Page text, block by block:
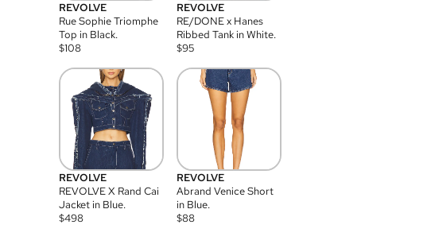
REVOLVE
Rue Sophie Triomphe
Top in Black.
$108
REVOLVE
RE/DONE x Hanes
Ribbed Tank in White.
$95
REVOLVE
REVOLVE X Rand Cai
Jacket in Blue.
$498
REVOLVE
Abrand Venice Short
in Blue.
$88